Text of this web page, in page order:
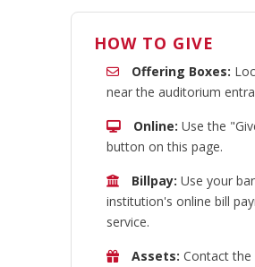
HOW TO GIVE
Offering Boxes:
near the auditorium
Online: Use the
button on this page.
Billpay: Use your
institution's online bill
service.
Assets: Contact the